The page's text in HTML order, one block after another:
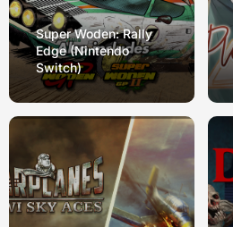
Super Woden: Rally
Edge (Nintendo
Switch)